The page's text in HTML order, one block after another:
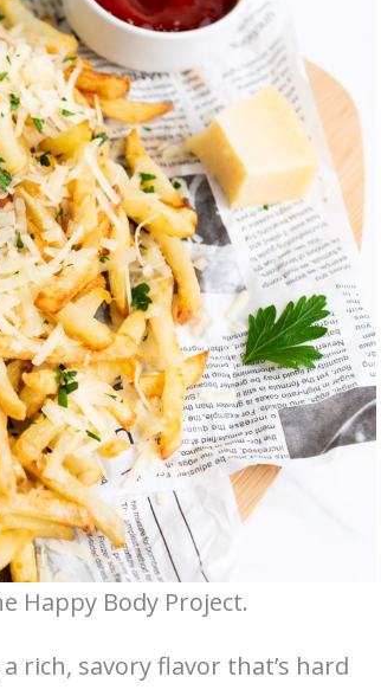
Happy Body Project.
rich, savory flavor that’s hard